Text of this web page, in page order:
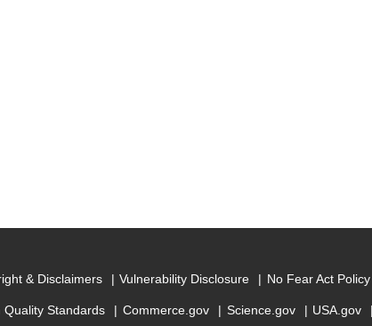
& Disclaimers Vulnerability Disclosure No Fear Act Policy
Quality Standards Commerce.gov Science.gov USA.gov